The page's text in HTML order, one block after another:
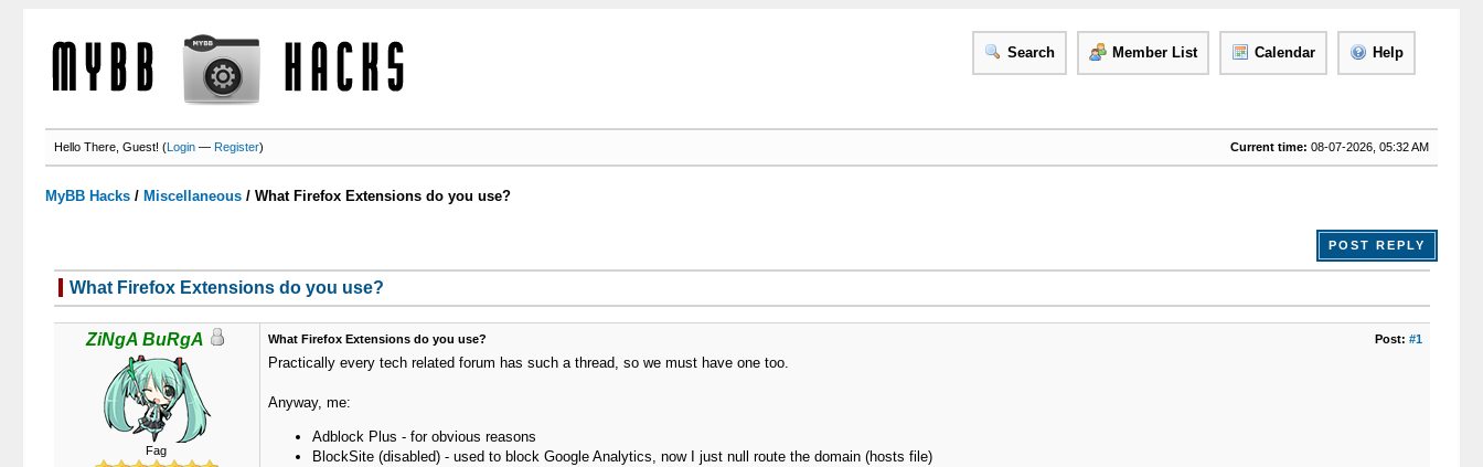
Search Member List Calendar Help
Current time: 08-07-2026, 05:32 AM
Hello There, Guest! (Login —Register)
MyBB Hacks / Miscellaneous /What Firefox Extensions do you use?
POST REPLY
What Firefox Extensions do you use?
ZiNgA BuRgA
Fag
Post: #1
What Firefox Extensions do you use?
Practically every tech related forum has such a thread, so we must have one too.
Anyway, me:
Adblock Plus - for obvious reasons
BlockSite (disabled) - used to block Google Analytics, now I just null route the domain (hosts file)